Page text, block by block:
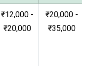
₹12,000 -
₹20,000
₹20,000 -
₹35,000